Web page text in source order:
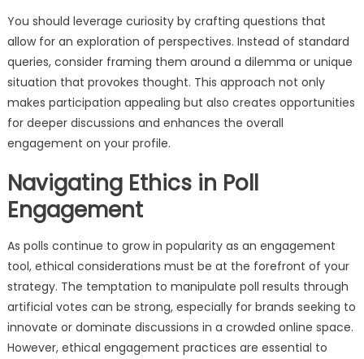
You should leverage curiosity by crafting questions that
allow for an exploration of perspectives. Instead of standard
queries, consider framing them around a dilemma or unique
situation that provokes thought. This approach not only
makes participation appealing but also creates opportunities
for deeper discussions and enhances the overall
engagement on your profile.
Navigating Ethics in Poll
Engagement
As polls continue to grow in popularity as an engagement
tool, ethical considerations must be at the forefront of your
strategy. The temptation to manipulate poll results through
artificial votes can be strong, especially for brands seeking to
innovate or dominate discussions in a crowded online space.
However, ethical engagement practices are essential to